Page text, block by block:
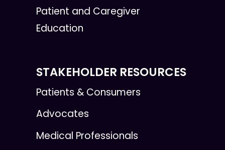
Patient and Caregiver
Education
STAKEHOLDER RESOURCES
Patients & Consumers
Advocates
Medical Professionals